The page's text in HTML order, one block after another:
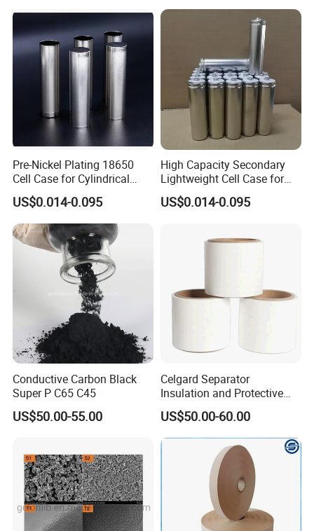
Pre-Nickel Plating 18650
Cell Case for Cylindrical
Lithium Ion Battery
US$0.014-0.095
High Capacity Secondary
Lightweight Cell Case for
Lithium Ion Battery
US$0.014-0.095
Conductive Carbon Black
Super P C65 C45
US$50.00-55.00
Celgard Separator
Insulation and Protective
Layer for Pouch
Cells/Cylindrical Cells
US$50.00-60.00